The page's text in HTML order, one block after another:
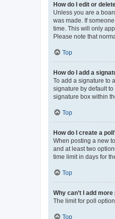
How do I edit or
Unless you are a
was made. If
time. This will only
Please note that
Top
How do I add a
To add a signature to
signature by default
signature box within
Top
How do I create a
When posting a new
and at least two
time limit in days for
Top
Why can’t I add
The limit for poll
Top